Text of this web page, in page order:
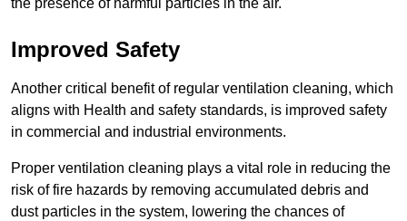
the presence of harmful particles in the air.
Improved Safety
Another critical benefit of regular ventilation cleaning, which
aligns with Health and safety standards, is improved safety
in commercial and industrial environments.
Proper ventilation cleaning plays a vital role in reducing the
risk of fire hazards by removing accumulated debris and
dust particles in the system, lowering the chances of